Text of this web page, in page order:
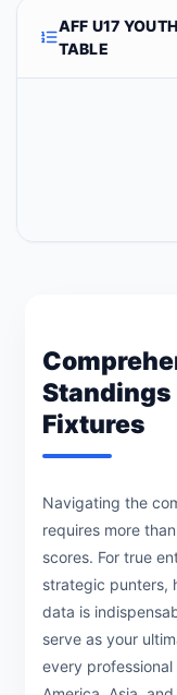
AFF U17
TABLE
Standings
Fixtures
Navigating the
requires more
scores. For true
strategic punters,
data is
serve as your
every professional